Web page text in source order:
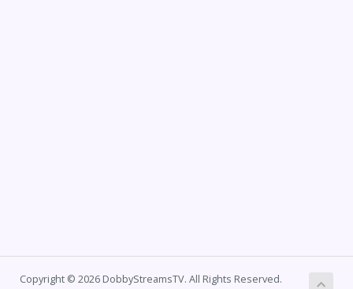
Copyright © 2026 DobbyStreamsTV. All Rights Reserved.